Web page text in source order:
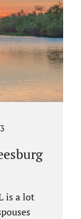
of the
is a lot